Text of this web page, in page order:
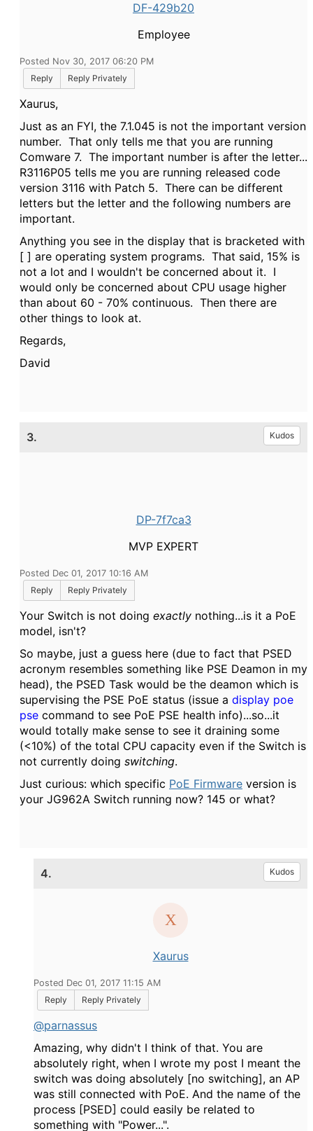
DF-429b20
Employee
Posted Nov 30, 2017 06:20 PM
Reply
Reply Privately
Xaurus,
Just as an FYI, the 7.1.045 is not the important version
number. That only tells me that you are running
Comware 7. The important number is after the letter...
R3116P05 tells me you are running released code
version 3116 with Patch 5. There can be different
letters but the letter and the following numbers are
important.
Anything you see in the display that is bracketed with
[ ] are operating system programs. That said, 15% is
not a lot and I wouldn't be concerned about it. I
would only be concerned about CPU usage higher
than about 60 - 70% continuous. Then there are
other things to look at.
Regards,
David
3. Kudos
DP-7f7ca3
MVP EXPERT
Posted Dec 01, 2017 10:16 AM
Reply
Reply Privately
Your Switch is not doing exactly nothing...is it a PoE
model, isn't?
So maybe, just a guess here (due to fact that PSED
acronym resembles something like PSE Deamon in my
head), the PSED Task would be the deamon which is
supervising the PSE PoE status (issue a display poe
pse command to see PoE PSE health info)...so...it
would totally make sense to see it draining some
(<10%) of the total CPU capacity even if the Switch is
not currently doing switching.
Just curious: which specific PoE Firmware version is
your JG962A Switch running now? 145 or what?
4. Kudos
Xaurus
Posted Dec 01, 2017 11:15 AM
Reply
Reply Privately
@parnassus
Amazing, why didn't I think of that. You are
absolutely right, when I wrote my post I meant the
switch was doing absolutely [no switching], an AP
was still connected with PoE. And the name of the
process [PSED] could easily be related to
something with "Power...".